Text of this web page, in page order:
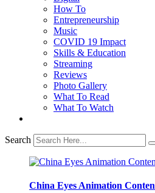
How To
Entrepreneurship
Music
COVID 19 Impact
Skills & Education
Streaming
Reviews
Photo Gallery
What To Read
What To Watch
Search
China Eyes Animation